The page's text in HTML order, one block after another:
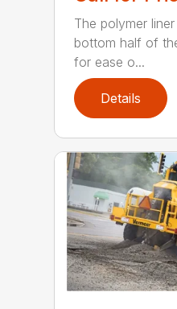
The polymer
bottom half of
for ease o...
Details